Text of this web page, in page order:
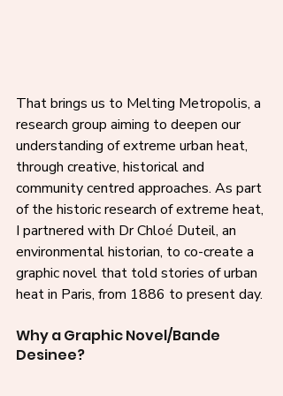
That brings us to Melting Metropolis, a
research group aiming to deepen our
understanding of extreme urban heat,
through creative, historical and
community centred approaches. As part
of the historic research of extreme heat,
I partnered with Dr Chloé Duteil, an
environmental historian, to co-create a
graphic novel that told stories of urban
heat in Paris, from 1886 to present day.
Why a Graphic Novel/Bande
Desinee?